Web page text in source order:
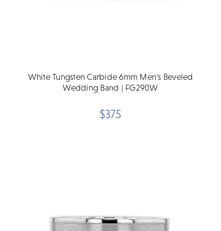
White Tungsten Carbide 6mm Men's Beveled
Wedding Band | FG290W
$375